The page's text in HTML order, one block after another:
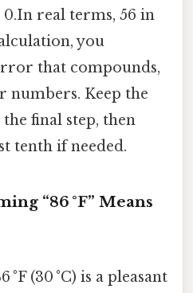
real terms, 56 in
you
that compounds,
numbers. Keep the
final step, then
tenth if needed.
“86 °F” Means
(30 °C) is a pleasant